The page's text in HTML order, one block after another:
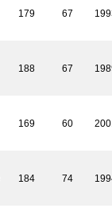
179 67
188 67
169 60
184 74